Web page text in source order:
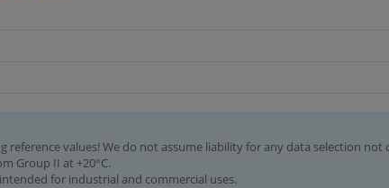
reference values! We do not assume liability for any data selection
Group II at +20°C.
for industrial and commercial uses.